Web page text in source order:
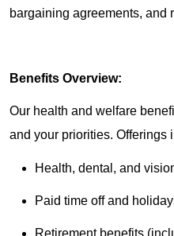
bargaining agreements, and
Benefits Overview:
Our health and welfare
and your priorities. Offerings
Health, dental, and
Paid time off and
Retirement benefits